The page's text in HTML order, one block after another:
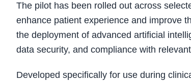
The pilot has been rolled out across
enhance patient experience and improve
the deployment of advanced artificial
data security, and compliance with
Developed specifically for use during